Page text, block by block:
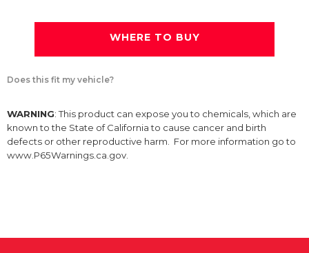
WHERE TO BUY
Does this fit my vehicle?
WARNING: This product can expose you to chemicals, which are
known to the State of California to cause cancer and birth
defects or other reproductive harm. For more information go to
www.P65Warnings.ca.gov.